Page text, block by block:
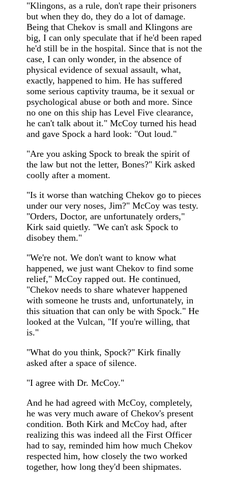
"Klingons, as a rule, don't rape their prisoners
but when they do, they do a lot of damage.
Being that Chekov is small and Klingons are
big, I can only speculate that if he'd been raped
he'd still be in the hospital. Since that is not the
case, I can only wonder, in the absence of
physical evidence of sexual assault, what,
exactly, happened to him. He has suffered
some serious captivity trauma, be it sexual or
psychological abuse or both and more. Since
no one on this ship has Level Five clearance,
he can't talk about it." McCoy turned his head
and gave Spock a hard look: "Out loud."
"Are you asking Spock to break the spirit of
the law but not the letter, Bones?" Kirk asked
coolly after a moment.
"Is it worse than watching Chekov go to pieces
under our very noses, Jim?" McCoy was testy.
"Orders, Doctor, are unfortunately orders,"
Kirk said quietly. "We can't ask Spock to
disobey them."
"We're not. We don't want to know what
happened, we just want Chekov to find some
relief," McCoy rapped out. He continued,
"Chekov needs to share whatever happened
with someone he trusts and, unfortunately, in
this situation that can only be with Spock." He
looked at the Vulcan, "If you're willing, that
is."
"What do you think, Spock?" Kirk finally
asked after a space of silence.
"I agree with Dr. McCoy."
And he had agreed with McCoy, completely,
he was very much aware of Chekov's present
condition. Both Kirk and McCoy had, after
realizing this was indeed all the First Officer
had to say, reminded him how much Chekov
respected him, how closely the two worked
together, how long they'd been shipmates.